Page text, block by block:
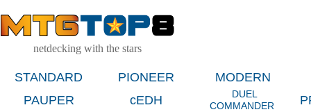
netdecking with the stars
STANDARD PIONEER
MODERN
PAUPER
cEDH
DUEL
COMMANDER